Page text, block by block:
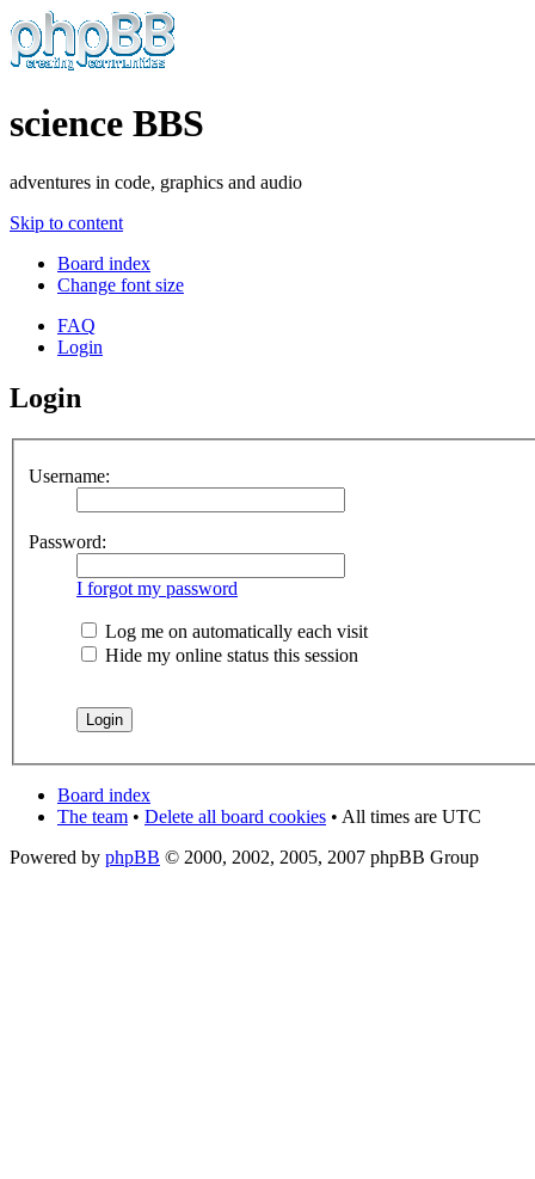
science BBS
adventures in code, graphics and audio
Skip to content
Board index
Change font size
FAQ
Login
Login
Username:
Password:
I forgot my password
Log me on automatically each visit
Hide my online status this session
Board index
The team • Delete all board cookies • All times are UTC
Powered by phpBB © 2000, 2002, 2005, 2007 phpBB Group